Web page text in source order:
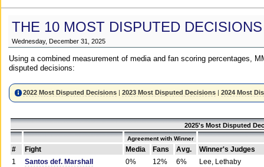
THE 10 MOST DISPUTED
Wednesday, December 31, 2025
Using a combined measurement of media and fan scoring percentages,
disputed decisions:
2022 Most Disputed Decisions |2023 Most Disputed Decisions |2024 Most
2025's Most Disputed
Agreement with Winner
# Fight Media Fans Avg.
Winner's Judges
1
Santos def. Marshall 0% 12% 6%
Lee, Lethaby